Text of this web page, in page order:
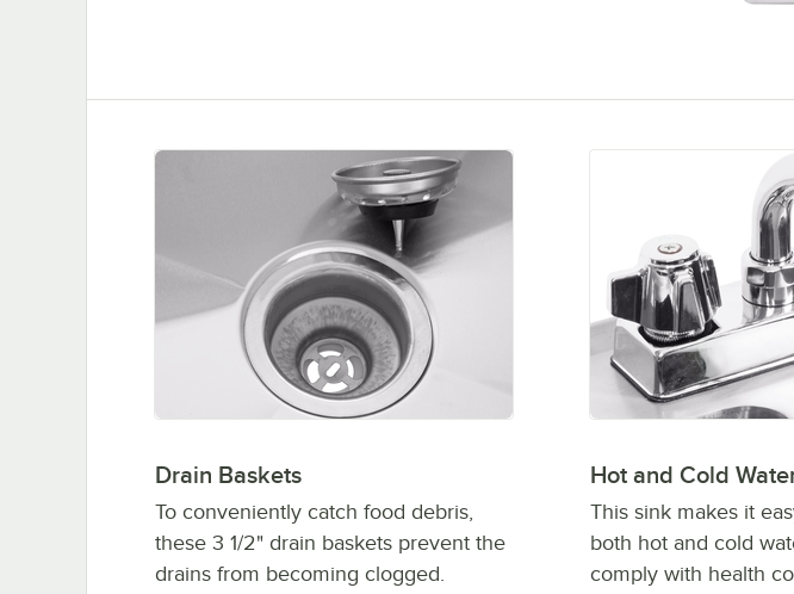
Drain Baskets
To conveniently catch food debris,
these 3 1/2" drain baskets prevent the
drains from becoming clogged.
Hot and Cold
This sink makes it
both hot and cold
comply with health